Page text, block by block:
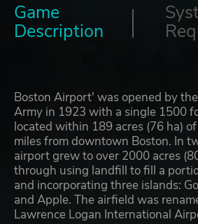
Game
Description
Boston Airport' was opened by
Army in 1923 with a single 1500
located within 189 acres (76 ha)
miles from downtown Boston. In
airport grew to over 2000 acres
through using landfill to fill a
and incorporating three islands:
and Apple. The airfield was
Lawrence Logan International